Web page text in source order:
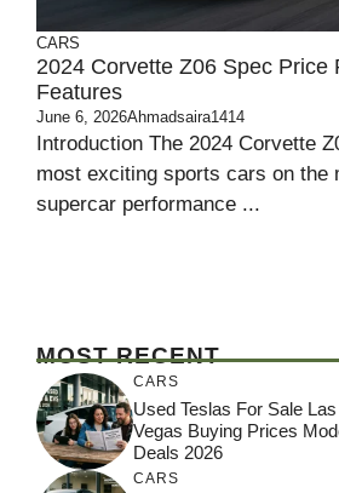
CARS
2024 Corvette Z06 Spec Price
Features
June 6, 2026Ahmadsaira1414
Introduction The 2024 Corvette
most exciting sports cars on the
supercar performance ...
MOST RECENT
CARS
Used Teslas For Sale Las
Vegas Buying Prices
Deals 2026
CARS